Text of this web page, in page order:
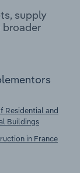
supply
broader
Residential and
Buildings
in France